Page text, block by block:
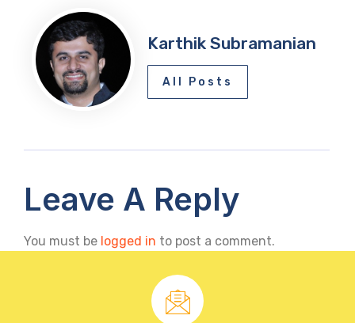
Karthik Subramanian
All Posts
Leave A Reply
You must be logged in to post a comment.